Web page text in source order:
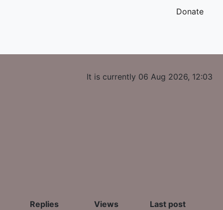
Donate
It is currently 06 Aug 2026, 12:03
Replies Views Last post